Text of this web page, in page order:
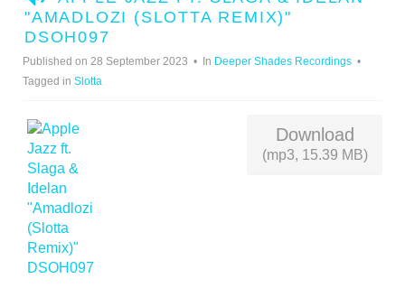
U
D
I
O
"AMADLOZI (SLOTTA REMIX)"
DSOH097
Published on 28 September 2023 In Deeper Shades Recordings
Tagged in Slotta
Download
(mp3, 15.39 MB)